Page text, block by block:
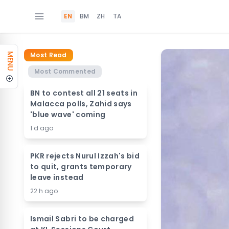
EN BM ZH TA
MENU
Most Read
Most Commented
BN to contest all 21 seats in
Malacca polls, Zahid says
'blue wave' coming
1 d ago
PKR rejects Nurul Izzah's bid
to quit, grants temporary
leave instead
22 h ago
Ismail Sabri to be charged